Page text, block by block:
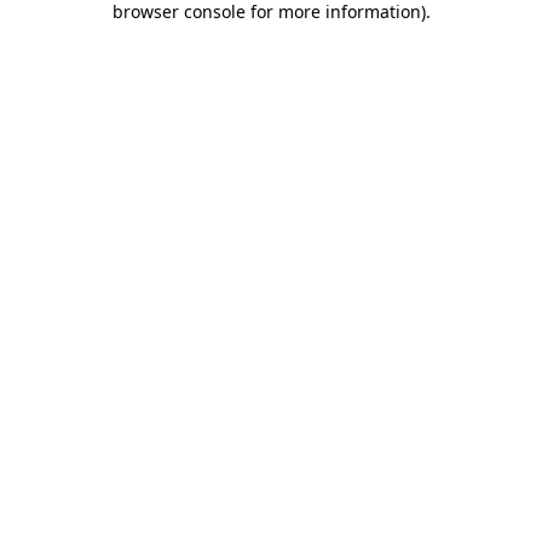
browser console for more information).